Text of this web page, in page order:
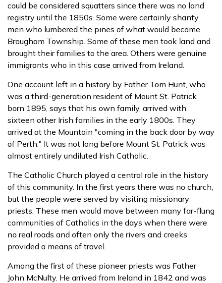
could be considered squatters since there was no land
registry until the 1850s. Some were certainly shanty
men who lumbered the pines of what would become
Brougham Township. Some of these men took land and
brought their families to the area. Others were genuine
immigrants who in this case arrived from Ireland.
One account left in a history by Father Tom Hunt, who
was a third-generation resident of Mount St. Patrick
born 1895, says that his own family, arrived with
sixteen other Irish families in the early 1800s. They
arrived at the Mountain "coming in the back door by way
of Perth." It was not long before Mount St. Patrick was
almost entirely undiluted Irish Catholic.
The Catholic Church played a central role in the history
of this community. In the first years there was no church,
but the people were served by visiting missionary
priests. These men would move between many far-flung
communities of Catholics in the days when there were
no real roads and often only the rivers and creeks
provided a means of travel.
Among the first of these pioneer priests was Father
John McNulty. He arrived from Ireland in 1842 and was